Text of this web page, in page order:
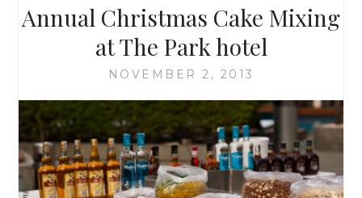
Annual Christmas Cake Mixing
at The Park hotel
NOVEMBER 2, 2013